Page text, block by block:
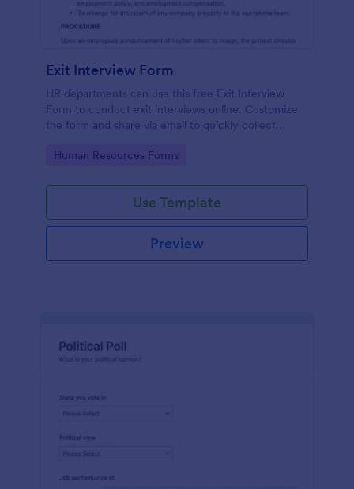
Exit Interview Form
HR departments can use this free Exit Interview
Form to conduct exit interviews online. Customize
the form and share via email to quickly collect
Go to Category:
Human Resources Forms
Use Template
Preview